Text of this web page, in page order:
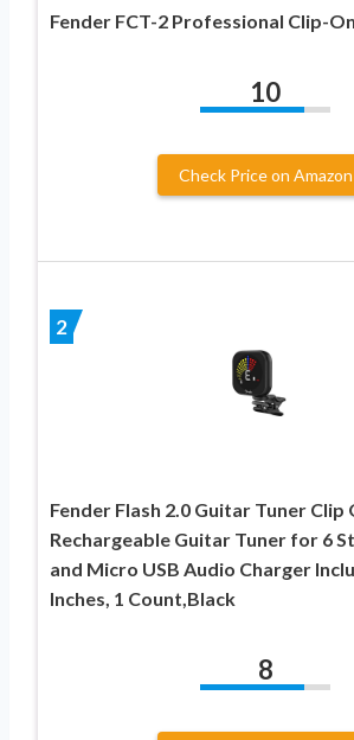
Fender FCT-2 Professional Clip-
10
Check Price on Amazon
2
Fender Flash 2.0 Guitar Tuner Clip
Rechargeable Guitar Tuner for 6
and Micro USB Audio Charger
Inches, 1 Count,Black
8